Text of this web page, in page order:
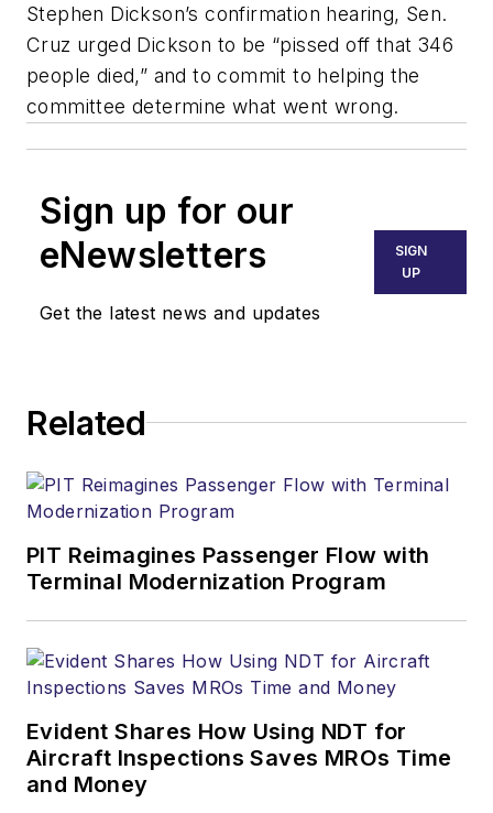
Stephen Dickson’s confirmation hearing, Sen.
Cruz urged Dickson to be “pissed off that 346
people died,” and to commit to helping the
committee determine what went wrong.
Sign up for our
eNewsletters
Get the latest news and updates
SIGN
UP
Related
PIT Reimagines Passenger Flow with
Terminal Modernization Program
Evident Shares How Using NDT for
Aircraft Inspections Saves MROs Time
and Money